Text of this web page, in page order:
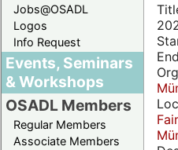
Jobs@OSADL
Logos
Info Request
Events, Seminars
& Workshops
OSADL Members
Regular Members
Associate Members